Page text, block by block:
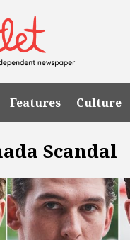
Features Culture
Scandal